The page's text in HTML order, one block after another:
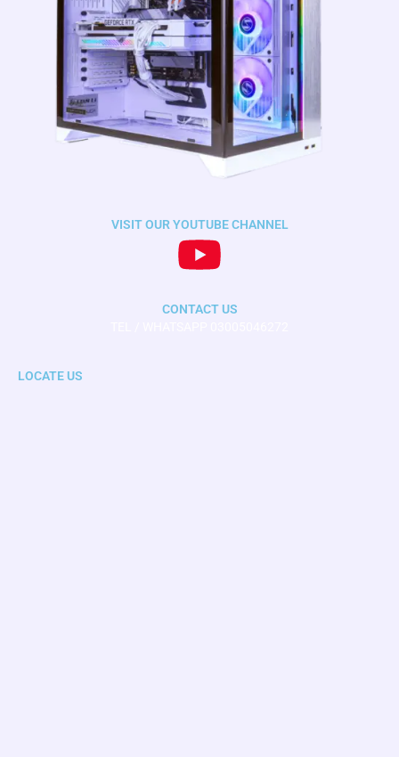
VISIT OUR YOUTUBE CHANNEL
CONTACT US
LOCATE US